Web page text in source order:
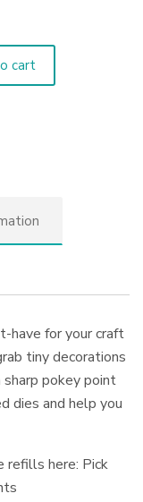
cart
have for your craft
tiny decorations
pokey point
dies and help you
refills here: Pick